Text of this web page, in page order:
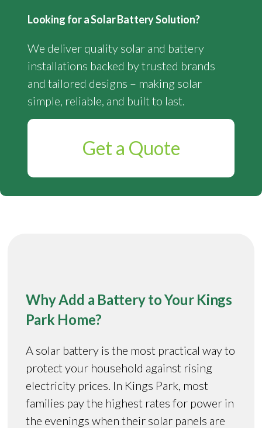
Looking for a Solar Battery Solution?
We deliver quality solar and battery
installations backed by trusted brands
and tailored designs – making solar
simple, reliable, and built to last.
Get a Quote
Why Add a Battery to Your Kings
Park Home?
A solar battery is the most practical way to
protect your household against rising
electricity prices. In Kings Park, most
families pay the highest rates for power in
the evenings when their solar panels are